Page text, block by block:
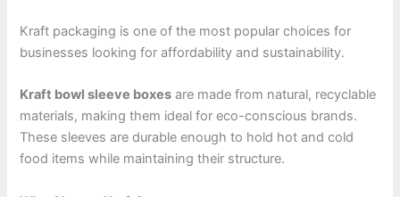
Kraft packaging is one of the most popular choices for
businesses looking for affordability and sustainability.
Kraft bowl sleeve boxes are made from natural, recyclable
materials, making them ideal for eco-conscious brands.
These sleeves are durable enough to hold hot and cold
food items while maintaining their structure.